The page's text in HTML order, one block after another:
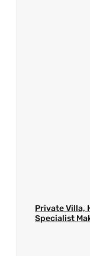
Private Villa,
Specialist